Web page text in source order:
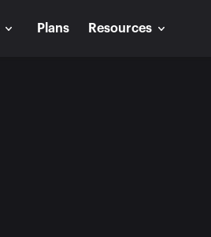
Plans Resources